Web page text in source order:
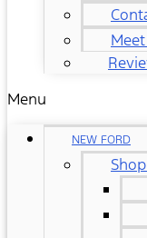
Menu
NEW FORD